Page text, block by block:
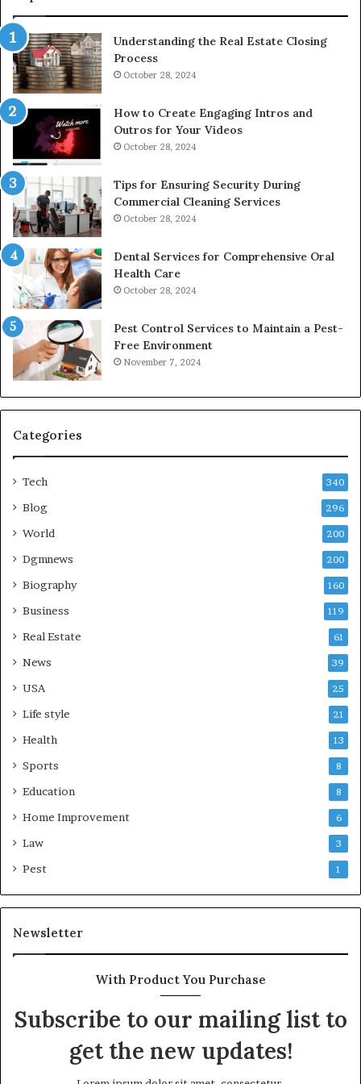
Understanding the Real Estate Closing
Process
October 28, 2024
How to Create Engaging Intros and
Outros for Your Videos
October 28, 2024
Tips for Ensuring Security During
Commercial Cleaning Services
October 28, 2024
Dental Services for Comprehensive Oral
Health Care
October 28, 2024
Pest Control Services to Maintain a Pest-
Free Environment
November 7, 2024
Categories
Tech 340
Blog 296
World 200
Dgmnews 200
Biography 160
Business 119
Real Estate 61
News 39
USA 25
Life style 21
Health 13
Sports 8
Education 8
Home Improvement 6
Law 3
Pest 1
Newsletter
With Product You Purchase
Subscribe to our mailing list to
get the new updates!